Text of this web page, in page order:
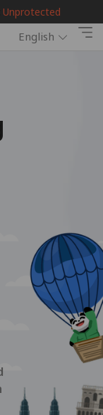
Unprotected
English